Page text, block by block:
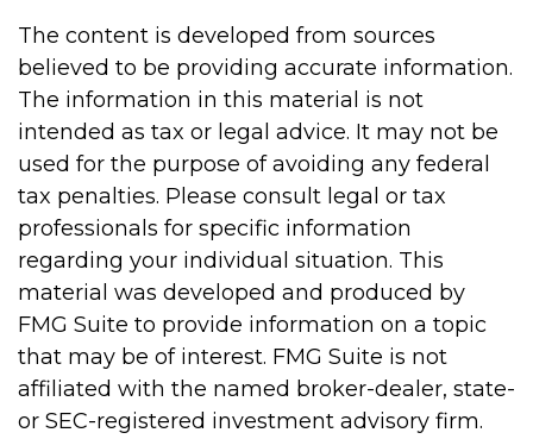
The content is developed from sources
believed to be providing accurate information.
The information in this material is not
intended as tax or legal advice. It may not be
used for the purpose of avoiding any federal
tax penalties. Please consult legal or tax
professionals for specific information
regarding your individual situation. This
material was developed and produced by
FMG Suite to provide information on a topic
that may be of interest. FMG Suite is not
affiliated with the named broker-dealer, state-
or SEC-registered investment advisory firm.